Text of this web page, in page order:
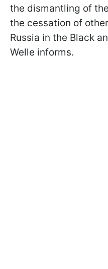
the dismantling of
the cessation of
Russia in the Black
Welle informs.